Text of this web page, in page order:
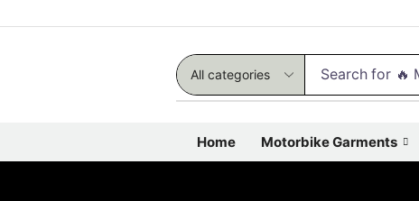
Search for 🔥
Home Motorbike Garments